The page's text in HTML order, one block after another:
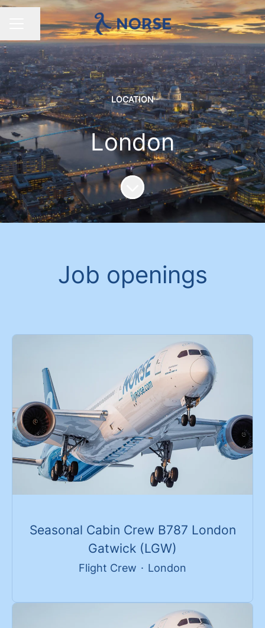
CAREER MENU
Share page
LOCATION
London
Scroll to content
Job openings
Seasonal Cabin Crew B787 London
Gatwick (LGW)
Flight Crew · London